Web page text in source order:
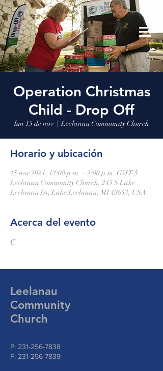
Leelanau Community Church
Donate
Operation Christmas
Child - Drop Off
lun 15 de nov
  |
Leelanau Community Church
Horario y ubicación
15 nov 2021, 12:00 p.m. – 2:00 p.m. GMT-5
Leelanau Community Church, 245 S Lake
Leelanau Dr, Lake Leelanau, MI 49653, USA
Acerca del evento
C
Leelanau
Community
Church
P: 231-256-7838
F: 231-256-7839